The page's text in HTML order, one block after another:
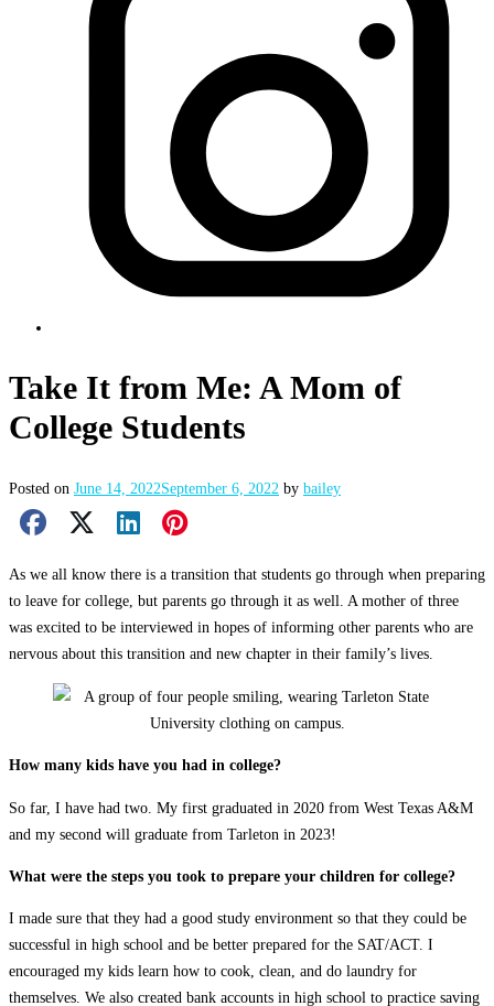
Take It from Me: A Mom of
College Students
Posted on June 14, 2022September 6, 2022 by bailey
Facebook Share
X ShareLinkedIn Share
Pinterest Share
As we all know there is a transition that students go through when preparing
to leave for college, but parents go through it as well. A mother of three
was excited to be interviewed in hopes of informing other parents who are
nervous about this transition and new chapter in their family’s lives.
How many kids have you had in college?
So far, I have had two. My first graduated in 2020 from West Texas A&M
and my second will graduate from Tarleton in 2023!
What were the steps you took to prepare your children for college?
I made sure that they had a good study environment so that they could be
successful in high school and be better prepared for the SAT/ACT. I
encouraged my kids learn how to cook, clean, and do laundry for
themselves. We also created bank accounts in high school to practice saving